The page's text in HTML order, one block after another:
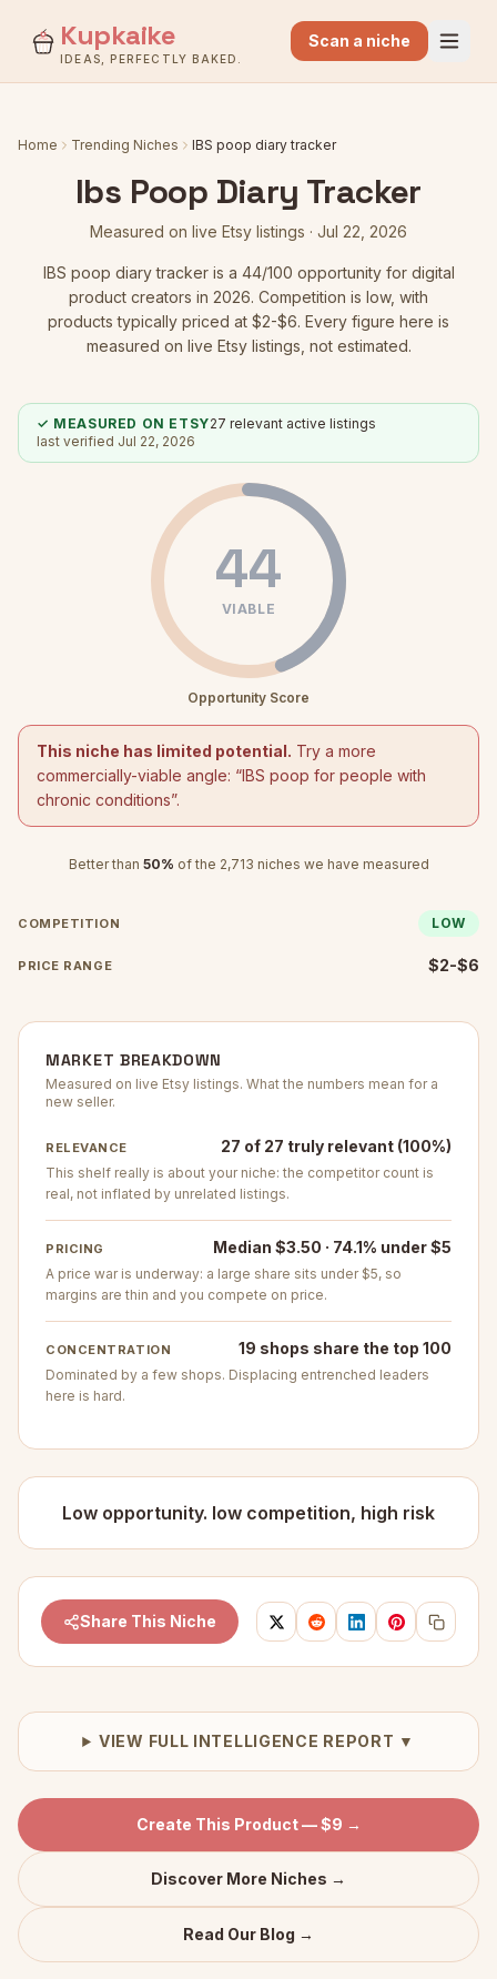
Kupkaike
IDEAS, PERFECTLY BAKED.
Scan a niche
Home Trending Niches IBS poop diary tracker
Ibs Poop Diary Tracker
Measured on live Etsy listings · Jul 22, 2026
IBS poop diary trackeris a 44/100 opportunity for digital
product creators in 2026. Competition is low, with
products typically priced at $2-$6. Every figure here is
measured on live Etsy listings, not estimated.
✓ MEASURED ON ETSY27 relevant active listings
last verified Jul 22, 2026
44
VIABLE
Opportunity Score
This niche has limited potential. Try a more
commercially-viable angle: “IBS poop for people with
chronic conditions”.
Better than 50% of the 2,713 niches we have measured
COMPETITION LOW
PRICE RANGE $2-$6
MARKET BREAKDOWN
Measured on live Etsy listings. What the numbers mean for a
new seller.
RELEVANCE 27 of 27 truly relevant (100%)
This shelf really is about your niche: the competitor count is
real, not inflated by unrelated listings.
PRICING Median $3.50 · 74.1% under $5
A price war is underway: a large share sits under $5, so
margins are thin and you compete on price.
CONCENTRATION 19 shops share the top 100
Dominated by a few shops. Displacing entrenched leaders
here is hard.
Low opportunity. low competition, high risk
Share This Niche
VIEW FULL INTELLIGENCE REPORT ▼
Create This Product — $9 →
Discover More Niches →
Read Our Blog →